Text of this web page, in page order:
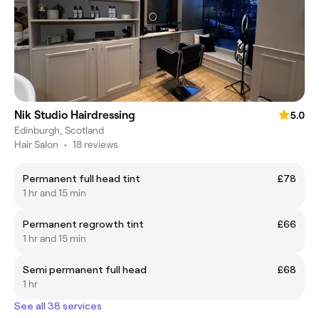
Nik Studio Hairdressing
5.0
Edinburgh, Scotland
Hair Salon • 18 reviews
Permanent full head tint
£78
1 hr and 15 min
Permanent regrowth tint
£66
1 hr and 15 min
Semi permanent full head
£68
1 hr
See all 38 services